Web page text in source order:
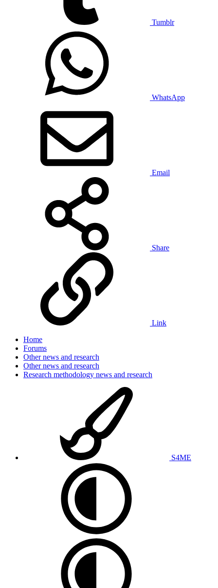
Tumblr
WhatsApp
Email
Share
Link
Home
Forums
Other news and research
Other news and research
Research methodology news and research
S4ME